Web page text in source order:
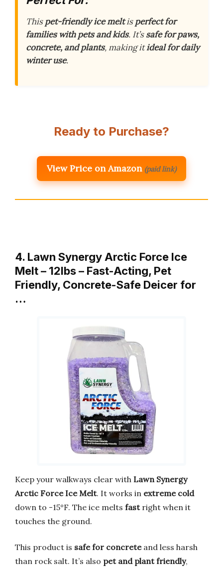
Thispet-friendly ice meltisperfect for
families with pets and kids. It’ssafe for paws,
concrete, and plants, making itideal for daily
winter use.
Ready to Purchase?
View Price on Amazon (paid link)
4. Lawn Synergy Arctic Force Ice
Melt – 12lbs – Fast-Acting, Pet
Friendly, Concrete-Safe Deicer for
…
Keep your walkways clear with Lawn Synergy
Arctic Force Ice Melt. It works in extreme cold
down to -15°F. The ice melts fastright when it
touches the ground.
This product is safe for concreteand less harsh
than rock salt. It’s also pet and plant friendly,